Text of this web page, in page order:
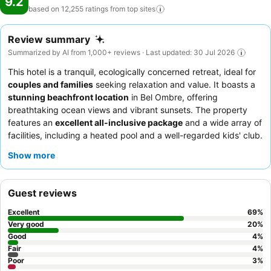
based on 12,255 ratings from top sites
Review summary
Summarized by AI from 1,000+ reviews · Last updated: 30 Jul 2026
This hotel is a tranquil, ecologically concerned retreat, ideal for
couples and families seeking relaxation and value. It boasts a
stunning beachfront location in Bel Ombre, offering
breathtaking ocean views and vibrant sunsets. The property
features an excellent all-inclusive package and a wide array of
facilities, including a heated pool and a well-regarded kids' club.
and the diverse, high-quality culinary experience, particularly
room withstunning sea views
Show more
Guest reviews
Excellent 69%
Very good
20%
Good
4%
Fair
4%
Poor
3%